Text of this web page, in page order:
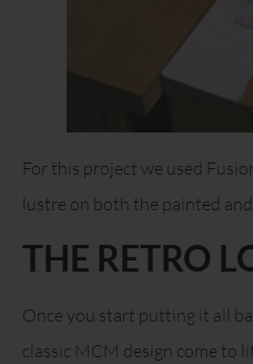
For this project we used
lustre on both the painted
THE RETRO
Once you start putting it all
classic MCM design come to